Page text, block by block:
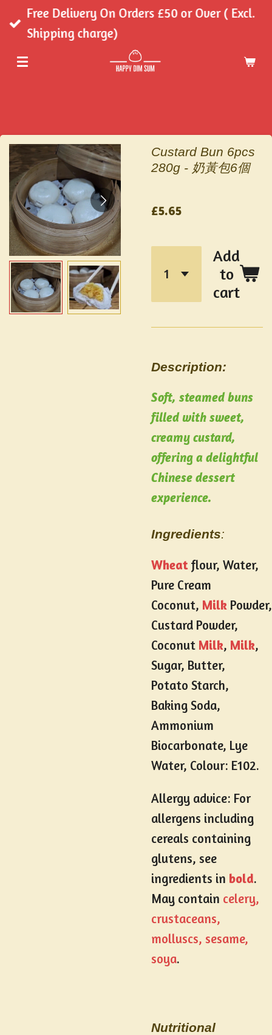
Skip
main
Free Delivery On Orders £50 or Over ( Excl.
Shipping charge)
Custard Bun 6pcs
280g - 奶黃包6個
£5.65
Add
to
cart
Description:
Soft, steamed buns
filled with sweet,
creamy custard,
offering a delightful
Chinese dessert
experience.
Ingredients:
Wheat flour, Water,
Pure Cream
Coconut, Milk Powder,
Custard Powder,
Coconut Milk, Milk,
Sugar, Butter,
Potato Starch,
Baking Soda,
Ammonium
Biocarbonate, Lye
Water, Colour: E102.
Allergy advice: For
allergens including
cereals containing
glutens, see
ingredients in bold.
May contain celery,
crustaceans,
molluscs, sesame,
soya.
Nutritional